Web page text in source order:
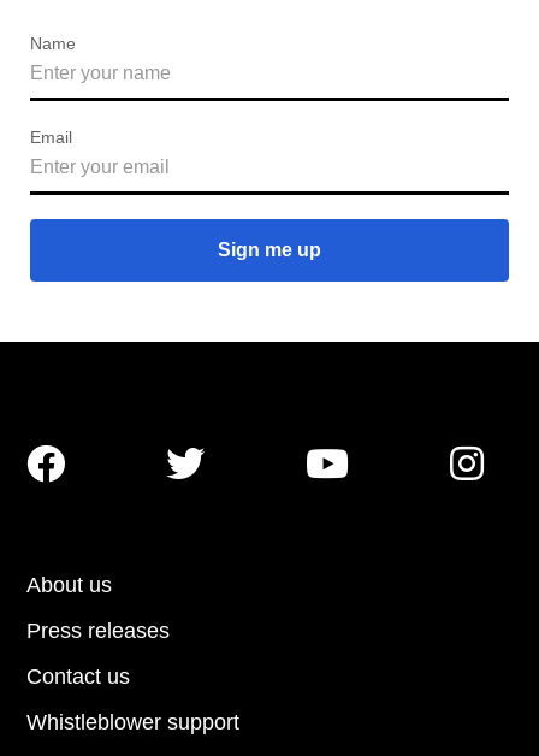
Name
Email
About us
Press releases
Contact us
Whistleblower support
   